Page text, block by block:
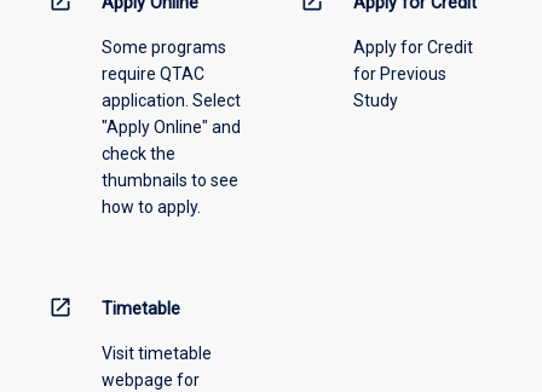
Some programs
require QTAC
application. Select
"Apply Online" and
check the
thumbnails to see
how to apply.
Apply for Credit
for Previous
Study
open_in_new Timetable
Visit timetable
webpage for